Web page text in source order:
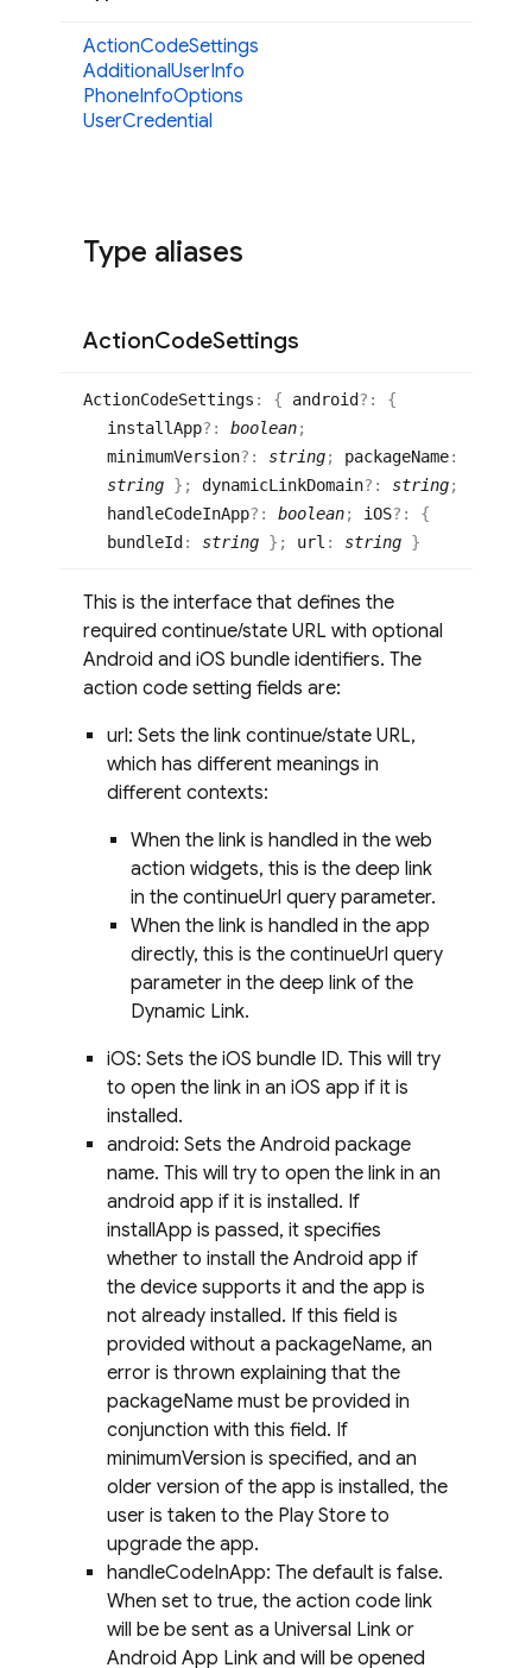
ActionCodeSettings
AdditionalUserInfo
PhoneInfoOptions
UserCredential
Type aliases
ActionCodeSettings
ActionCodeSettings : { android?: {
installApp?: boolean;
minimumVersion?: string; packageName:
string } ; dynamicLinkDomain?: string;
handleCodeInApp?: boolean; iOS?: {
bundleId : string } ; url : string }
This is the interface that defines the
required continue/state URL with optional
Android and iOS bundle identifiers. The
action code setting fields are:
url: Sets the link continue/state URL,
which has different meanings in
different contexts:
When the link is handled in the web
action widgets, this is the deep link
in the continueUrl query parameter.
When the link is handled in the app
directly, this is the continueUrl query
parameter in the deep link of the
Dynamic Link.
iOS: Sets the iOS bundle ID. This will try
to open the link in an iOS app if it is
installed.
android: Sets the Android package
name. This will try to open the link in an
android app if it is installed. If
installApp is passed, it specifies
whether to install the Android app if
the device supports it and the app is
not already installed. If this field is
provided without a packageName, an
error is thrown explaining that the
packageName must be provided in
conjunction with this field. If
minimumVersion is specified, and an
older version of the app is installed, the
user is taken to the Play Store to
upgrade the app.
handleCodeInApp: The default is false.
When set to true, the action code link
will be be sent as a Universal Link or
Android App Link and will be opened